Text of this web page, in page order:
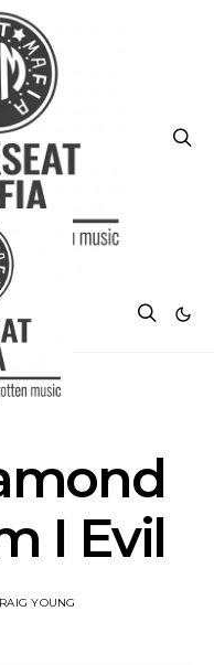
I Evil
YOUNG